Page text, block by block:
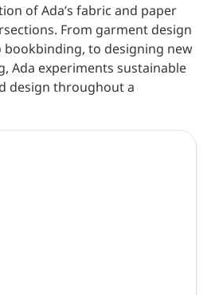
of Ada’s fabric and paper
From garment design
to designing new
Ada experiments sustainable
design throughout a